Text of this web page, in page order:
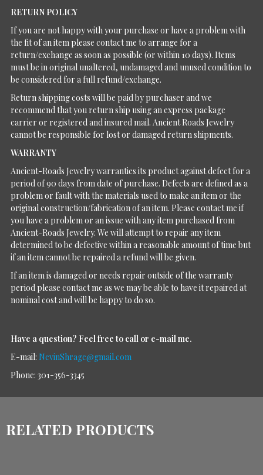
RETURN POLICY
If you are not happy with your purchase or have a problem with
the fit of an item please contact me to arrange for a
return/exchange as soon as possible (or within 10 days). Items
must be in original unaltered, undamaged and unused condition to
be considered for a full refund/exchange.
Return shipping costs will be paid by purchaser and we
recommend that you return ship using an express package
carrier or registered and insured mail. Ancient Roads Jewelry
cannot be responsible for lost or damaged return shipments.
WARRANTY
Ancient-Roads Jewelry warranties its product against defect for a
period of 90 days from date of purchase. Defects are defined as a
problem or fault with the materials used to make an item or the
original construction/fabrication of an item. Please contact me if
you have a problem or an issue with any item purchased from
Ancient-Roads Jewelry. We will attempt to repair any item
determined to be defective within a reasonable amount of time but
if an item cannot be repaired a refund will be given.
If an item is damaged or needs repair outside of the warranty
period please contact me as we may be able to have it repaired at
nominal cost and will be happy to do so.
Have a question? Feel free to call or e-mail me.
E-mail: NevinShrage@gmail.com
Phone: 301-356-3345
RELATED PRODUCTS